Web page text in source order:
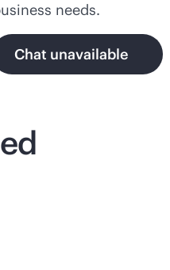
needs.
Chat unavailable